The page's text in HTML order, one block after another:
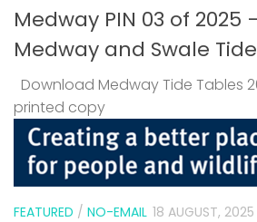
Medway PIN 03 of 2025
Medway and Swale
Download Medway Tide Tables
printed copy
FEATURED / NO-EMAIL 18 AUGUST, 2025